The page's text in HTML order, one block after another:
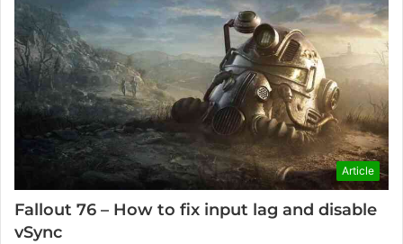
Article
Fallout 76 – How to fix input lag and disable
vSync